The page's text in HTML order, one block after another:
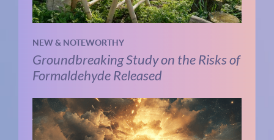
NEW & NOTEWORTHY
Groundbreaking Study on the Risks of
Formaldehyde Released